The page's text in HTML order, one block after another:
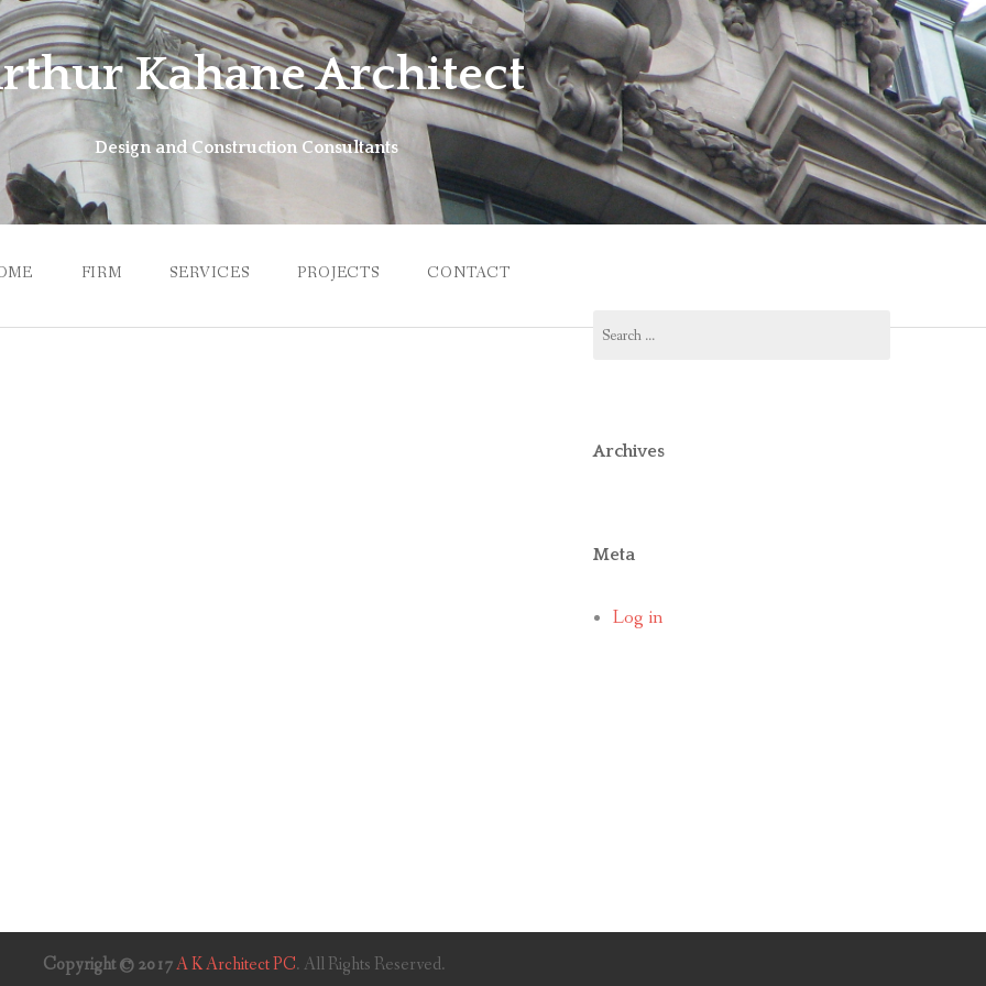
Kahane Architect
Design and Construction Consultants
FIRM SERVICES PROJECTS CONTACT
for:
Archives
Meta
Log in
Copyright © 2017A K Architect PC. All Rights Reserved.